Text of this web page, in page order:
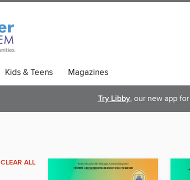
Kids & Teens Magazines
Try Libby, our new app
CLEAR ALL